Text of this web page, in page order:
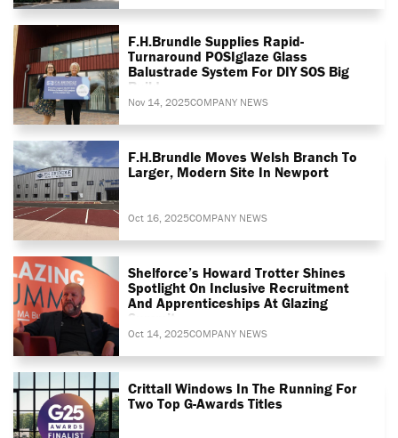
F.H.Brundle Supplies Rapid-
Turnaround POSIglaze Glass
Balustrade System For DIY SOS Big
Build
Nov 14, 2025COMPANY NEWS
F.H.Brundle Moves Welsh Branch To
Larger, Modern Site In Newport
Oct 16, 2025COMPANY NEWS
Shelforce’s Howard Trotter Shines
Spotlight On Inclusive Recruitment
And Apprenticeships At Glazing
Summit
Oct 14, 2025COMPANY NEWS
Crittall Windows In The Running For
Two Top G-Awards Titles